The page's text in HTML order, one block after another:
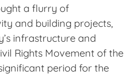
a flurry of
and building projects,
infrastructure and
Rights Movement of the
period for the